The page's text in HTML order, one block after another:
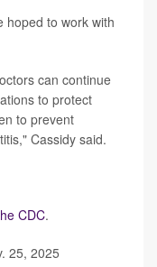
hoped to work with
can continue
to protect
to prevent
Cassidy said.
CDC.
25, 2025